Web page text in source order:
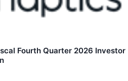
Fourth Quarter 2026 Investor